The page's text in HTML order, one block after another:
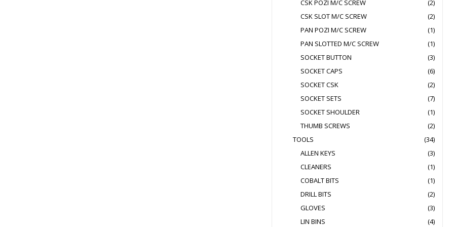
CSK POZI M/C SCREW
(2)
CSK SLOT M/C SCREW
(2)
PAN POZI M/C SCREW
(1)
PAN SLOTTED M/C SCREW
(1)
SOCKET BUTTON
(3)
SOCKET CAPS
(6)
SOCKET CSK
(2)
SOCKET SETS
(7)
SOCKET SHOULDER
(1)
THUMB SCREWS
(2)
TOOLS
(34)
ALLEN KEYS
(3)
CLEANERS
(1)
COBALT BITS
(1)
DRILL BITS
(2)
GLOVES
(3)
LIN BINS
(4)